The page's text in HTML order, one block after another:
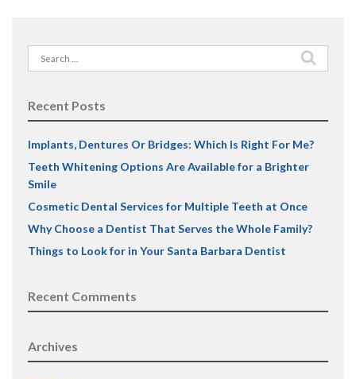
Search
for:
Recent Posts
Implants, Dentures Or Bridges: Which Is Right For Me?
Teeth Whitening Options Are Available for a Brighter
Smile
Cosmetic Dental Services for Multiple Teeth at Once
Why Choose a Dentist That Serves the Whole Family?
Things to Look for in Your Santa Barbara Dentist
Recent Comments
Archives